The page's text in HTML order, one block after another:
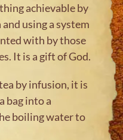
achievable by
using a system
with by those
It is a gift of God.
by infusion, it is
bag into a
boiling water to